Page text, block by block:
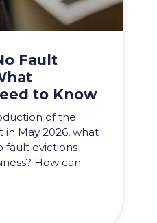
Fault
to Know
of the
in May 2026, what
fault evictions
How can